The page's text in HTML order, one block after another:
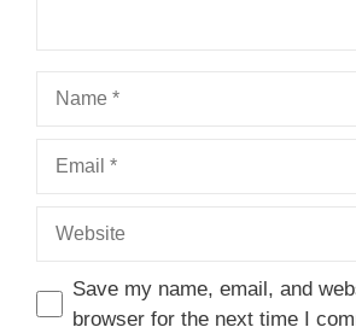
Name
Email
Website
Save my name, email, and
browser for the next time I